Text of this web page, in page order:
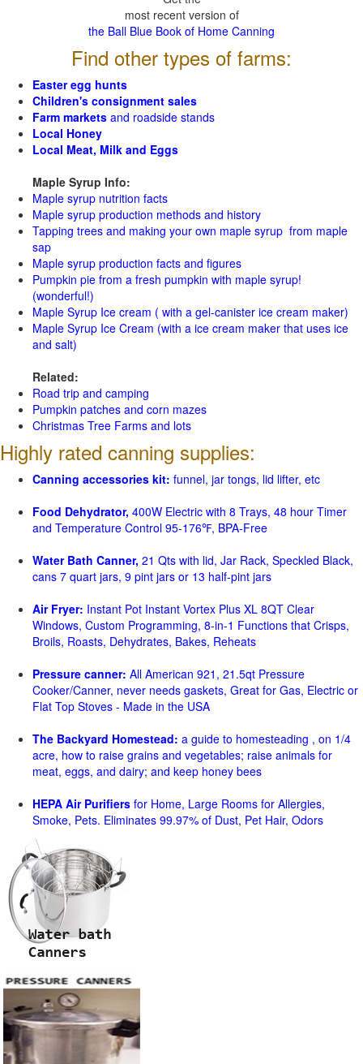
most recent version of
the Ball Blue Book of Home Canning
Find other types of farms:
Easter egg hunts
Children's consignment sales
Farm markets and roadside stands
Local Honey
Local Meat, Milk and Eggs
Maple Syrup Info:
Maple syrup nutrition facts
Maple syrup production methods and history
Tapping trees and making your own maple syrup from maple
sap
Maple syrup production facts and figures
Pumpkin pie from a fresh pumpkin with maple syrup!
(wonderful!)
Maple Syrup Ice cream ( with a gel-canister ice cream maker)
Maple Syrup Ice Cream (with a ice cream maker that uses ice
and salt)
Related:
Road trip and camping
Pumpkin patches and corn mazes
Christmas Tree Farms and lots
Highly rated canning supplies:
Canning accessories kit: funnel, jar tongs, lid lifter, etc
Food Dehydrator, 400W Electric with 8 Trays, 48 hour Timer
and Temperature Control 95-176℉, BPA-Free
Water Bath Canner, 21 Qts with lid, Jar Rack, Speckled Black,
cans 7 quart jars, 9 pint jars or 13 half-pint jars
Air Fryer: Instant Pot Instant Vortex Plus XL 8QT Clear
Windows, Custom Programming, 8-in-1 Functions that Crisps,
Broils, Roasts, Dehydrates, Bakes, Reheats
Pressure canner: All American 921, 21.5qt Pressure
Cooker/Canner, never needs gaskets, Great for Gas, Electric or
Flat Top Stoves - Made in the USA
The Backyard Homestead: a guide to homesteading , on 1/4
acre, how to raise grains and vegetables; raise animals for
meat, eggs, and dairy; and keep honey bees
HEPA Air Purifiers for Home, Large Rooms for Allergies,
Smoke, Pets. Eliminates 99.97% of Dust, Pet Hair, Odors